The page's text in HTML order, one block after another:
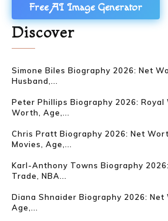
Free AI Image Generator
Discover
Simone Biles Biography 2026: Net
Husband,...
Peter Phillips Biography 2026: Royal
Worth, Age,...
Chris Pratt Biography 2026: Net
Movies, Age,...
Karl-Anthony Towns Biography
Trade, NBA...
Diana Shnaider Biography 2026: Net
Age,...